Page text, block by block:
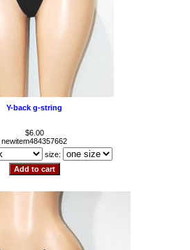
Y-back g-string
$6.00
newitem484357662
size: